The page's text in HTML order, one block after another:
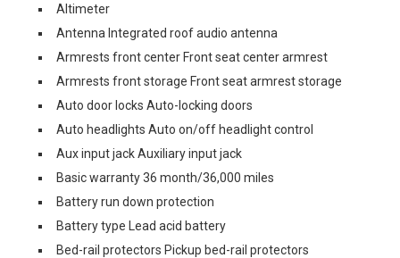
Altimeter
Antenna Integrated roof audio antenna
Armrests front center Front seat center armrest
Armrests front storage Front seat armrest storage
Auto door locks Auto-locking doors
Auto headlights Auto on/off headlight control
Aux input jack Auxiliary input jack
Basic warranty 36 month/36,000 miles
Battery run down protection
Battery type Lead acid battery
Bed-rail protectors Pickup bed-rail protectors